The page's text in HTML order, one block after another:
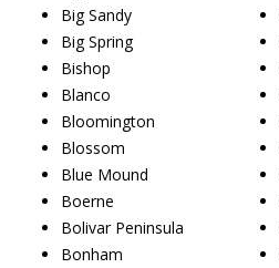
Big Sandy
Big Spring
Bishop
Blanco
Bloomington
Blossom
Blue Mound
Boerne
Bolivar Peninsula
Bonham